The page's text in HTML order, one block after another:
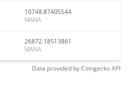
10748.87405544
MANA
26872.18513861
MANA
Data provided byCoingeckoAPI